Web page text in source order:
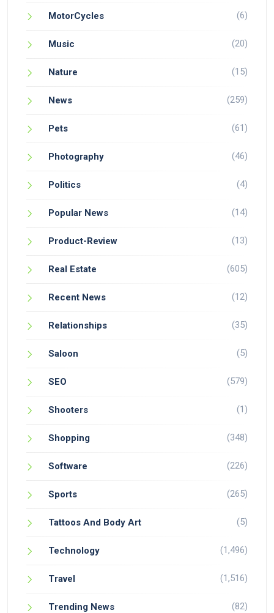
MotorCycles (6)
Music (20)
Nature (15)
News (259)
Pets (61)
Photography (46)
Politics (4)
Popular News (14)
Product-Review (13)
Real Estate (605)
Recent News (12)
Relationships (35)
Saloon (5)
SEO (579)
Shooters (1)
Shopping (348)
Software (226)
Sports (265)
Tattoos And Body Art (5)
Technology (1,496)
Travel (1,516)
Trending News (82)